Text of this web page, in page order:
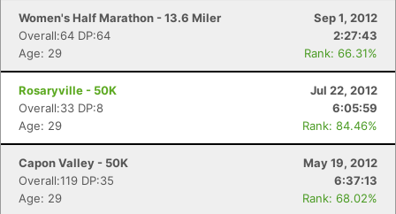
Women's Half Marathon - 13.6 Miler
Sep 1, 2012
Overall:64 DP:64
2:27:43
Age: 29
Rank: 66.31%
Rosaryville - 50K
Jul 22, 2012
Overall:33 DP:8
6:05:59
Age: 29
Rank: 84.46%
Capon Valley - 50K
May 19, 2012
Overall:119 DP:35
6:37:13
Age: 29
Rank: 68.02%